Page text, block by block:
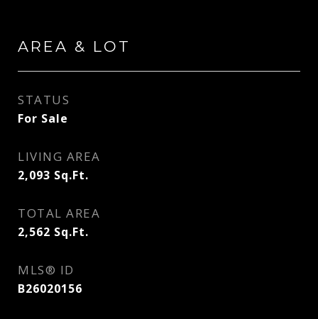
AREA & LOT
STATUS
For Sale
LIVING AREA
2,093 Sq.Ft.
TOTAL AREA
2,562 Sq.Ft.
MLS® ID
B26020156